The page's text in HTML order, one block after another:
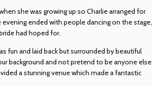
she was growing up so Charlie arranged for
ended with people dancing on the stage,
had hoped for.
fun and laid back but surrounded by beautiful
background and not pretend to be anyone else
a stunning venue which made a fantastic